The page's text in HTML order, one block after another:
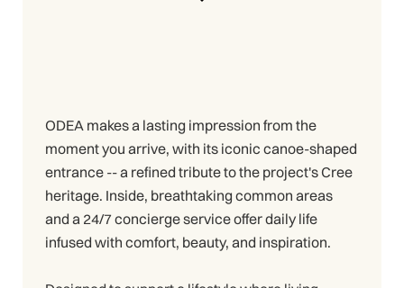
ODEA makes a lasting impression from the
moment you arrive, with its iconic canoe-shaped
entrance -- a refined tribute to the project's Cree
heritage. Inside, breathtaking common areas
and a 24/7 concierge service offer daily life
infused with comfort, beauty, and inspiration.